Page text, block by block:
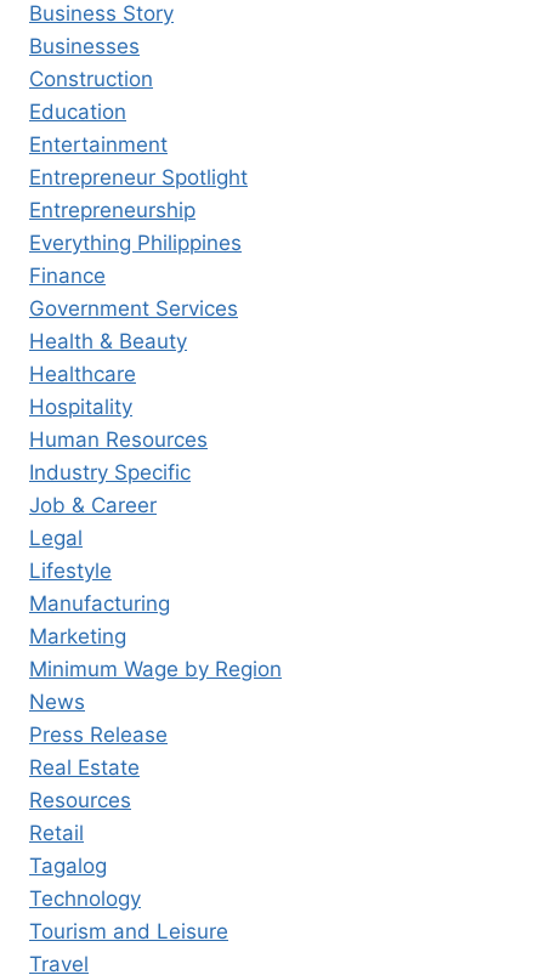
Business Story
Businesses
Construction
Education
Entertainment
Entrepreneur Spotlight
Entrepreneurship
Everything Philippines
Finance
Government Services
Health & Beauty
Healthcare
Hospitality
Human Resources
Industry Specific
Job & Career
Legal
Lifestyle
Manufacturing
Marketing
Minimum Wage by Region
News
Press Release
Real Estate
Resources
Retail
Tagalog
Technology
Tourism and Leisure
Travel